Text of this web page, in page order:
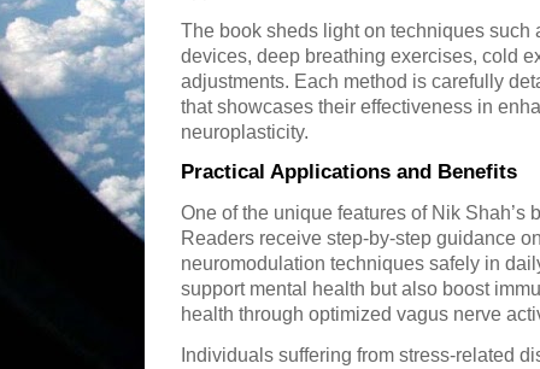
The book sheds light on techniques such
devices, deep breathing exercises, cold
adjustments. Each method is carefully
that showcases their effectiveness in
neuroplasticity.
Practical Applications and Benefits
One of the unique features of Nik Shah’s
Readers receive step-by-step guidance
neuromodulation techniques safely in
support mental health but also boost
health through optimized vagus nerve
Individuals suffering from stress-related